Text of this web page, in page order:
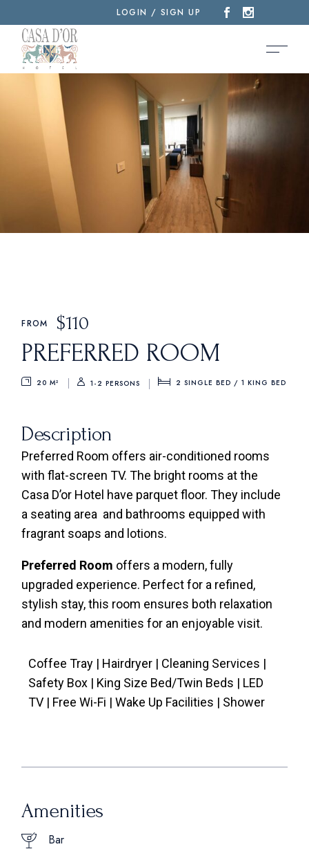
LOGIN / SIGN UP
FROM $110
PREFERRED ROOM
20 M² 1-2 PERSONS 2 SINGLE BED / 1 KING BED
Description
Preferred Room offers air-conditioned rooms
with flat-screen TV. The bright rooms at the
Casa D’or Hotel have parquet floor. They include
a seating area and bathrooms equipped with
fragrant soaps and lotions.
Preferred Room offers a modern, fully
upgraded experience. Perfect for a refined,
stylish stay, this room ensures both relaxation
and modern amenities for an enjoyable visit.
Coffee Tray | Hairdryer | Cleaning Services |
Safety Box | King Size Bed/Twin Beds | LED
TV | Free Wi-Fi | Wake Up Facilities | Shower
Amenities
Bar